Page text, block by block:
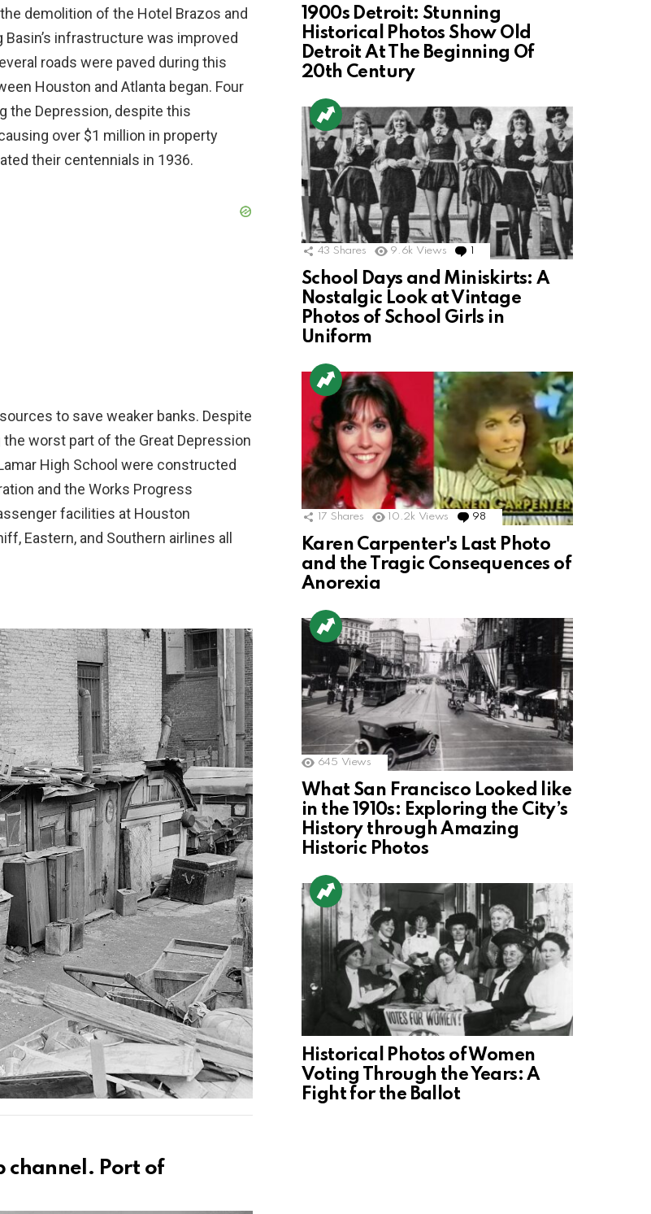
demolition of the Hotel Brazos and
Basin’s infrastructure was improved
roads were paved during this
Houston and Atlanta began. Four
the Depression, despite this
over $1 million in property
their centennials in 1936.
to save weaker banks. Despite
worst part of the Great Depression
High School were constructed
and the Works Progress
facilities at Houston
Eastern, and Southern airlines all
channel. Port of
1900s Detroit: Stunning
Historical Photos Show Old
Detroit At The Beginning Of
20th Century
43 Shares 9.6k Views Comment
School Days and Miniskirts: A
Nostalgic Look at Vintage
Photos of School Girls in
Uniform
17 Shares 10.2k Views 98 Comments
Karen Carpenter's Last Photo
and the Tragic Consequences of
Anorexia
645 Views
What San Francisco Looked like
in the 1910s: Exploring the City’s
History through Amazing
Historic Photos
Historical Photos of Women
Voting Through the Years: A
Fight for the Ballot